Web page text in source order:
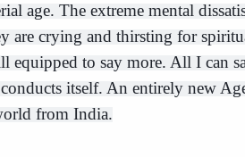
age. The extreme mental
are crying and thirsting for
to say more. All I can
itself. An entirely new
from India.